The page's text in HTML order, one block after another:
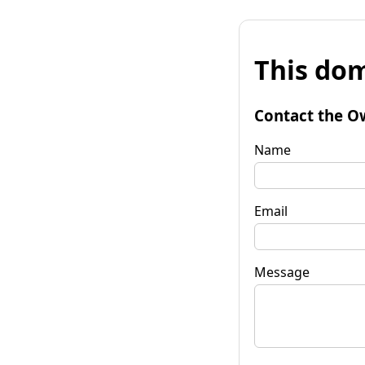
This
Contact the
Name
Email
Message